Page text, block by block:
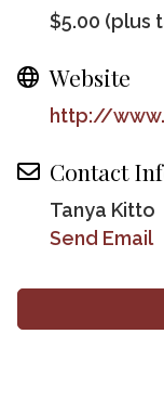
$5.00 (plus
Website
http://
Contact
Tanya Kitto
Send Email